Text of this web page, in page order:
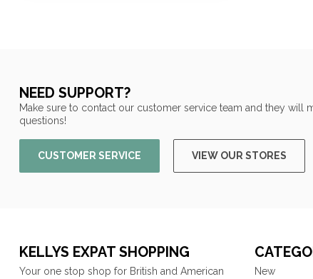
NEED SUPPORT?
Make sure to contact our customer service team and they will
questions!
CUSTOMER SERVICE VIEW OUR STORES
KELLYS EXPAT SHOPPING
Your one stop shop for British and American
New